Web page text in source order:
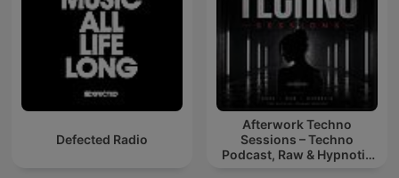
Defected Radio
Afterwork Techno
Sessions – Techno
Podcast, Raw & Hypnotic